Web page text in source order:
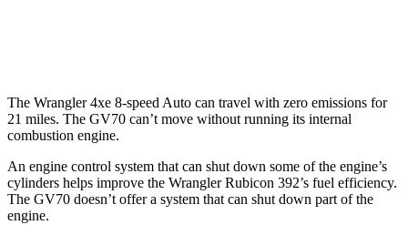
The Wrangler 4xe 8-speed Auto can travel with zero emissions for
21 miles. The GV70 can’t move without running its internal
combustion engine.
An engine control system that can shut down some of the engine’s
cylinders helps improve the Wrangler Rubicon 392’s fuel efficiency.
The GV70 doesn’t offer a system that can shut down part of the
engine.